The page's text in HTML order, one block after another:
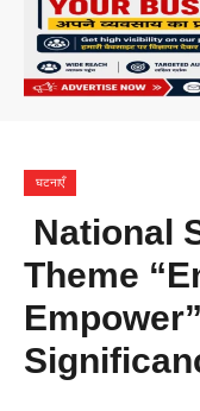
घटनाएँ
National
Theme